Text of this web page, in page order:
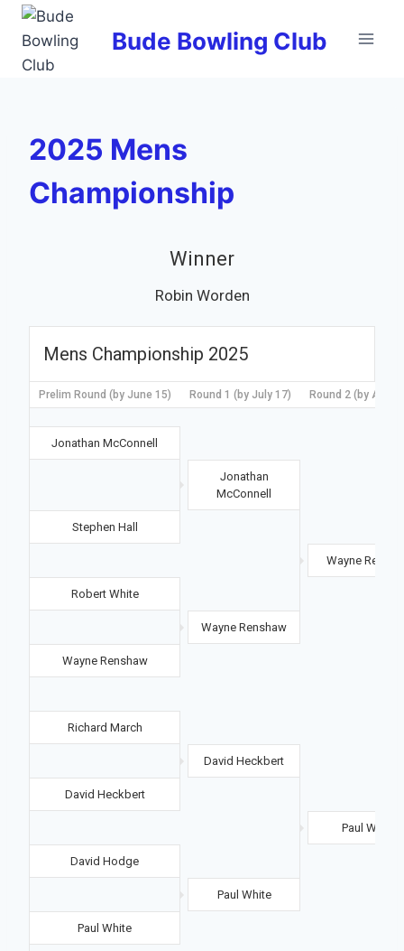
Skip
content
Bude Bowling Club
2025 Mens
Championship
Winner
Robin Worden
Mens Championship 2025
Prelim Round (by June 15) Round 1 (by July 17) Round 2 (by
Jonathan McConnell
Jonathan
McConnell
Stephen Hall
Wayne
Robert White
Wayne Renshaw
Wayne Renshaw
Richard March
David Heckbert
David Heckbert
Paul White
David Hodge
Paul White
Paul White